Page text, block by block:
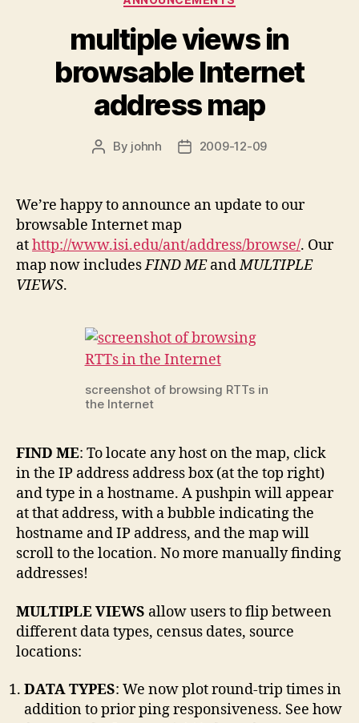
multiple views in
browsable Internet
address map
Post
By johnh
Post2009-12-09
We’re happy to announce an update to our
browsable Internet map
athttp://www.isi.edu/ant/address/browse/. Our
map now includesFIND MEandMULTIPLE
VIEWS.
screenshot of browsing RTTs in
the Internet
FIND ME: To locate any host on the map, click
in the IP address address box (at the top right)
and type in a hostname. A pushpin will appear
at that address, with a bubble indicating the
hostname and IP address, and the map will
scroll to the location. No more manually finding
addresses!
MULTIPLE VIEWS allow users to flip between
different data types, census dates, source
locations:
DATA TYPES: We now plot round-trip times in
addition to prior ping responsiveness. See how